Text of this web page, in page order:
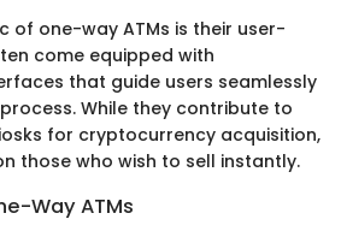
of one-way ATMs is their user-
come equipped with
that guide users seamlessly
While they contribute to
for cryptocurrency acquisition,
those who wish to sell instantly.
Way ATMs